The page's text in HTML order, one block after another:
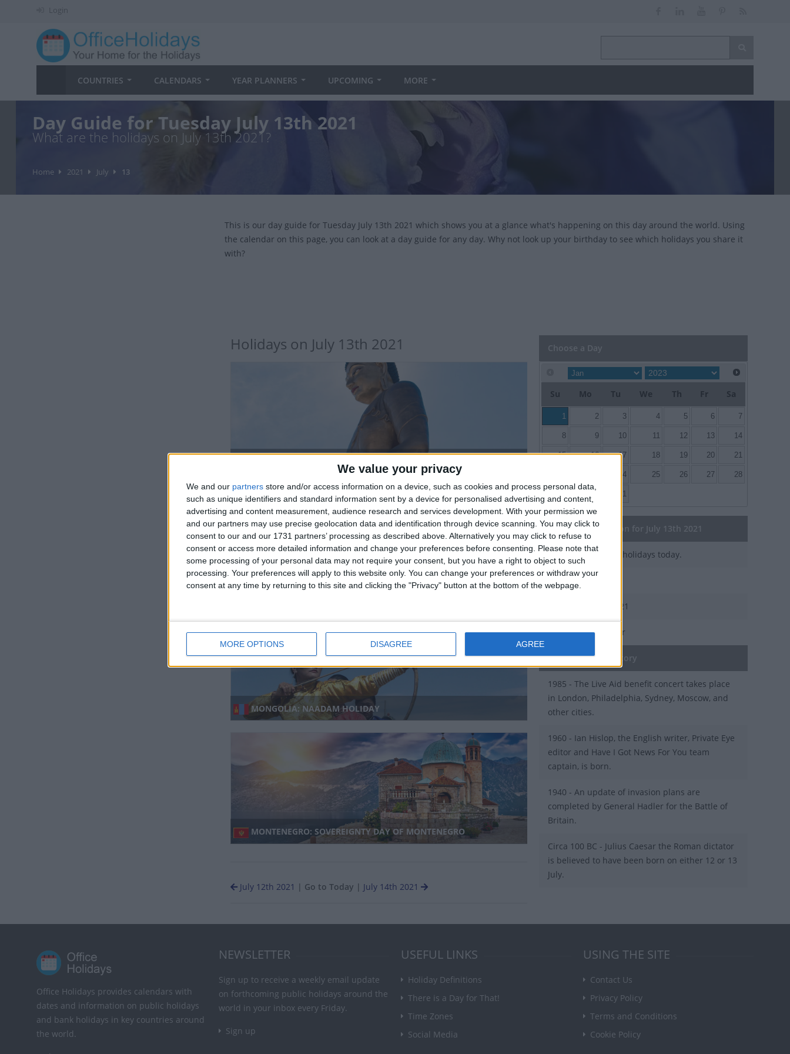
We value your privacy
We and our partners store and/or access information on a device, such as cookies and process personal data,
such as unique identifiers and standard information sent by a device for personalised advertising and content,
advertising and content measurement, audience research and services development. With your permission we
and our partners may use precise geolocation data and identification through device scanning. You may click to
consent to our and our 1731 partners’ processing as described above. Alternatively you may click to refuse to
consent or access more detailed information and change your preferences before consenting.
Please note that
some processing of your personal data may not require your consent, but you have a right to object to such
processing. Your preferences will apply to this website only. You can change your preferences or withdraw your
consent at any time by returning to this site and clicking the "Privacy" button at the bottom of the webpage.
MORE OPTIONS DISAGREE AGREE
Login
COUNTRIES CALENDARS YEAR PLANNERS UPCOMING MORE
Day Guide for Tuesday July 13th 2021
What are the holidays on July 13th 2021?
Home 2021 July 13
This is our day guide for Tuesday July 13th 2021 which shows you at a glance what's happening on this day around the world. Using
the calendar on this page, you can look at a day guide for any day. Why not look up your birthday to see which holidays you share it
with?
Holidays on July 13th 2021
KIRIBATI: KIRIBATI SPECIAL DAY HOLIDAY
MONGOLIA: NAADAM HOLIDAY
MONTENEGRO: SOVEREIGNTY DAY OF MONTENEGRO
July 12th 2021 | Go to Today | July 14th 2021
Choose a Day
Su Mo Tu We Th Fr Sa
1 2 3 4 5 6 7
8 9 10 11 12 13 14
15 16 17 18 19 20 21
24 25 26 27 28
29 31
General Information for July 13th 2021
There are 4 public holidays today.
Day 194 of 2021
171 days left in 2021
Week 28 of the year
On this Day in History
1985 - The Live Aid benefit concert takes place
in London, Philadelphia, Sydney, Moscow, and
other cities.
1960 - Ian Hislop, the English writer, Private Eye
editor and Have I Got News For You team
captain, is born.
1940 - An update of invasion plans are
completed by General Hadler for the Battle of
Britain.
Circa 100 BC - Julius Caesar the Roman dictator
is believed to have been born on either 12 or 13
July.
Office Holidays provides calendars with
dates and information on public holidays
and bank holidays in key countries around
the world.
NEWSLETTER
Sign up to receive a weekly email update
on forthcoming public holidays around the
world in your inbox every Friday.
Sign up
USEFUL LINKS
Holiday Definitions
There is a Day for That!
Time Zones
Social Media
USING THE SITE
Contact Us
Privacy Policy
Terms and Conditions
Cookie Policy